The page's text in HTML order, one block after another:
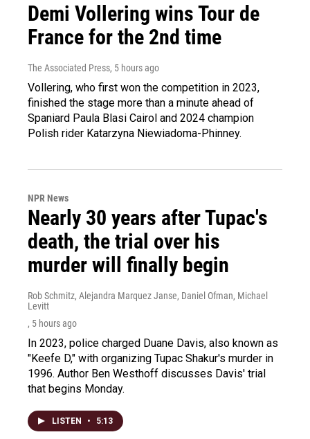
Demi Vollering wins Tour de
France for the 2nd time
The Associated Press, 5 hours ago
Vollering, who first won the competition in 2023,
finished the stage more than a minute ahead of
Spaniard Paula Blasi Cairol and 2024 champion
Polish rider Katarzyna Niewiadoma-Phinney.
NPR News
Nearly 30 years after Tupac's
death, the trial over his
murder will finally begin
Rob Schmitz, Alejandra Marquez Janse, Daniel Ofman, Michael
Levitt
, 5 hours ago
In 2023, police charged Duane Davis, also known as
"Keefe D," with organizing Tupac Shakur's murder in
1996. Author Ben Westhoff discusses Davis' trial
that begins Monday.
LISTEN • 5:13